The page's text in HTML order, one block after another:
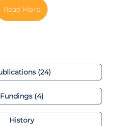
researcher at COMEGI
in Organizations,
- Lean, IMS, and
lines. She collaborates at
within the System
Research (SEOR)
(24)
Fundings (4)
History